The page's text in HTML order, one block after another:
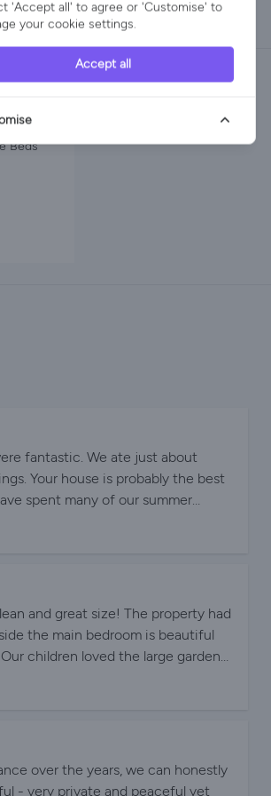
Beds
fantastic. We ate just about
Your house is probably the best
spent many of our summer
and great size! The property had
the main bedroom is beautiful
children loved the large garden
over the years, we can honestly
- very private and peaceful yet
'Accept all' to agree or 'Customise' to
your cookie settings.
Accept all